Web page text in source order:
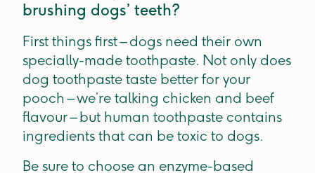
brushing dogs’ teeth?
First things first – dogs need their own
specially-made toothpaste. Not only does
dog toothpaste taste better for your
pooch – we’re talking chicken and beef
flavour – but human toothpaste contains
ingredients that can be toxic to dogs.
Be sure to choose an enzyme-based